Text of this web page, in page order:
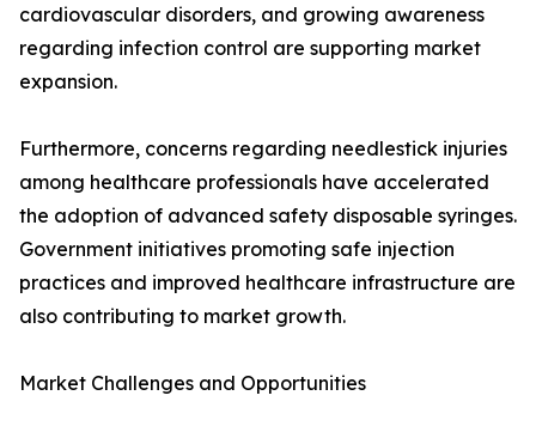
cardiovascular disorders, and growing awareness
regarding infection control are supporting market
expansion.
Furthermore, concerns regarding needlestick injuries
among healthcare professionals have accelerated
the adoption of advanced safety disposable syringes.
Government initiatives promoting safe injection
practices and improved healthcare infrastructure are
also contributing to market growth.
Market Challenges and Opportunities